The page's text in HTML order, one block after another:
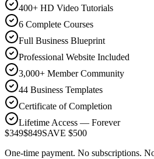
400+ HD Video Tutorials
6 Complete Courses
Full Business Blueprint
Professional Website Included
3,000+ Member Community
44 Business Templates
Certificate of Completion
Lifetime Access — Forever
$349$849SAVE $500
One-time payment. No subscriptions.